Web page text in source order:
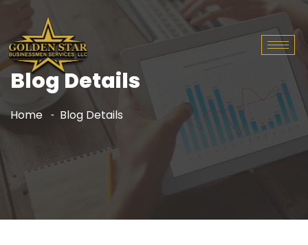
Blog Details
Home Blog Details